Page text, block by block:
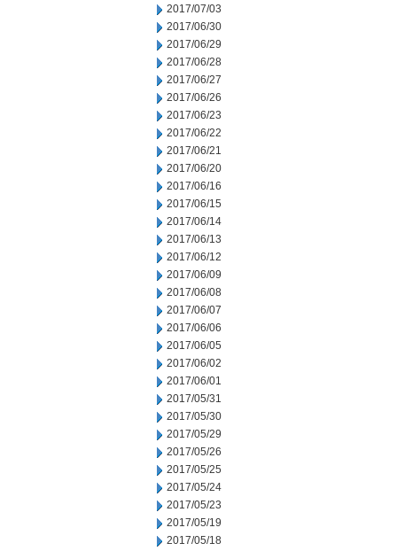
2017/07/03
2017/06/30
2017/06/29
2017/06/28
2017/06/27
2017/06/26
2017/06/23
2017/06/22
2017/06/21
2017/06/20
2017/06/16
2017/06/15
2017/06/14
2017/06/13
2017/06/12
2017/06/09
2017/06/08
2017/06/07
2017/06/06
2017/06/05
2017/06/02
2017/06/01
2017/05/31
2017/05/30
2017/05/29
2017/05/26
2017/05/25
2017/05/24
2017/05/23
2017/05/19
2017/05/18